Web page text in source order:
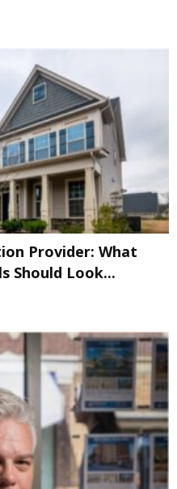
Provider: What
Should Look...